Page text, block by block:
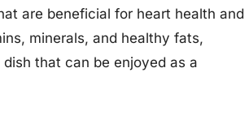
are beneficial for heart health and
minerals, and healthy fats,
that can be enjoyed as a